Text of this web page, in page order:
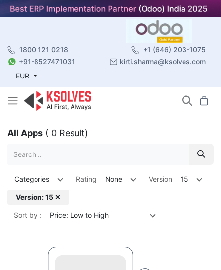
1800 121 0218
+1 (646) 203-1075
+91-8527471031
kirti.sharma@ksolves.com
EUR
All Apps ( 0 Result)
Categories Rating None Version 15
Version: 15 ✕
Sort by : Price: Low to High